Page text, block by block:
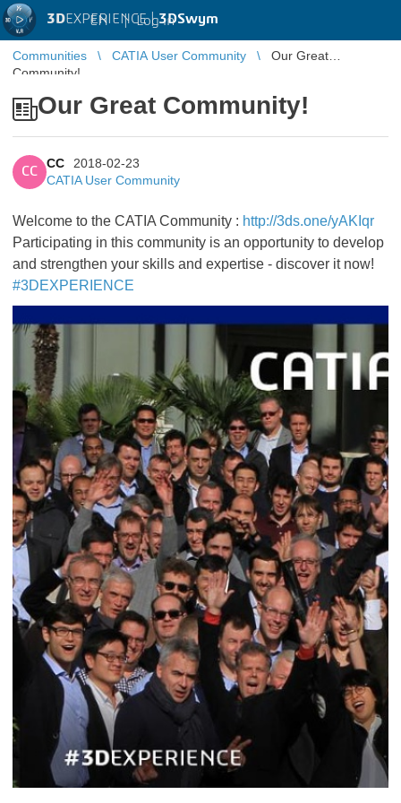
3DEXPERIENCE |3DSwym
EN | Log in
Communities CATIA User Community
Our Great
Community!
Our Great Community!
CC
CC
2018-02-23
CATIA User Community
Welcome to the CATIA Community : http://3ds.one/yAKIqr
Participating in this community is an opportunity to develop
and strengthen your skills and expertise - discover it now!
#3DEXPERIENCE